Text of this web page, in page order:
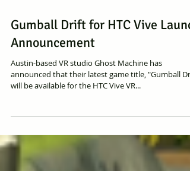
Gumball Drift for HTC Vive
Announcement
Austin-based VR studio Ghost Machine has
announced that their latest game title, "Gumball